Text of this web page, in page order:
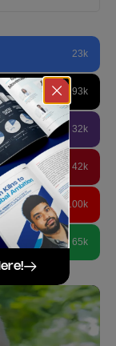
23k
93k
32k
42k
100k
65k